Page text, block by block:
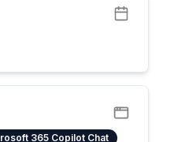
365 Copilot Chat